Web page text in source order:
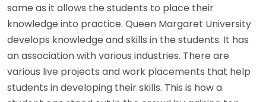
same as it allows the students to place their
knowledge into practice. Queen Margaret University
develops knowledge and skills in the students. It has
an association with various industries. There are
various live projects and work placements that help
students in developing their skills. This is how a